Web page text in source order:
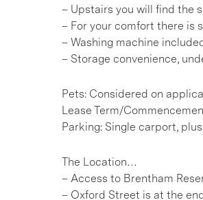
– Upstairs you will find the
– For your comfort there is
– Washing machine
– Storage convenience,
Pets: Considered on
Lease Term/
Parking: Single carport,
The Location…
– Access to Brentham
– Oxford Street is at the